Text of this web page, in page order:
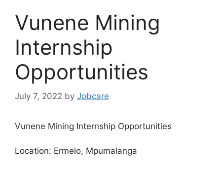
Vunene Mining
Internship
Opportunities
July 7, 2022 by Jobcare
Vunene Mining Internship Opportunities
Location: Ermelo, Mpumalanga